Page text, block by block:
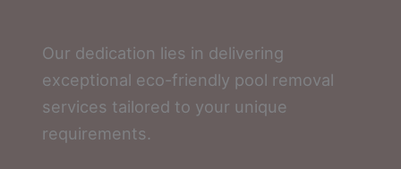
Our dedication lies in delivering
exceptional eco-friendly pool removal
services tailored to your unique
requirements.